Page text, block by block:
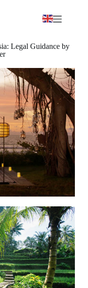
Legal Guidance by